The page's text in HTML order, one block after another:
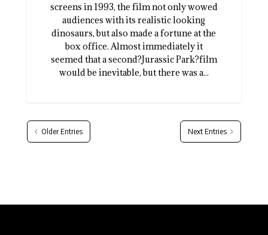
screens in 1993, the film not only wowed
audiences with its realistic looking
dinosaurs, but also made a fortune at the
box office. Almost immediately it
seemed that a second?Jurassic Park?film
would be inevitable, but there was a...
Older Entries Next Entries